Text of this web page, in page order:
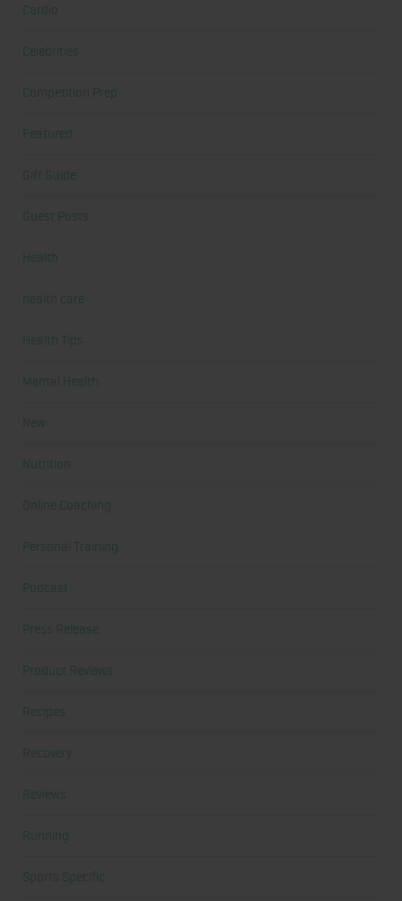
Cardio
Celebrities
Competition Prep
Featured
Gift Guide
Guest Posts
Health
health care
Health Tips
Mental Health
New
Nutrition
Online Coaching
Personal Training
Podcast
Press Release
Product Reviews
Recipes
Recovery
Reviews
Running
Sports Specific